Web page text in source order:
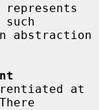
abstraction